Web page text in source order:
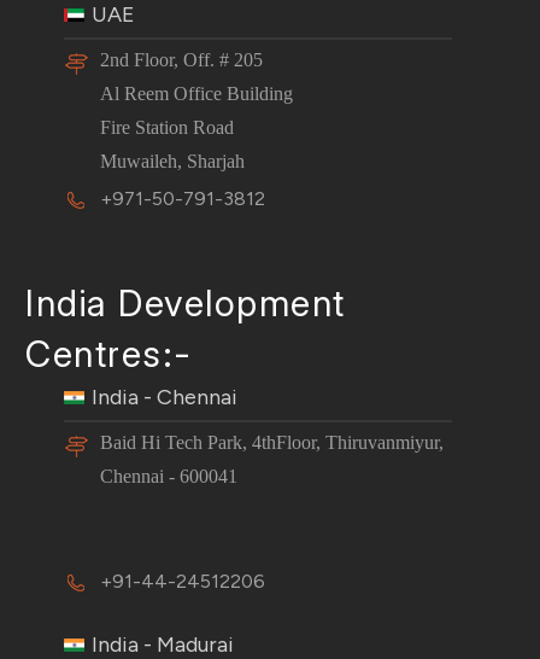
UAE
2nd Floor, Off. # 205
Al Reem Office Building
Fire Station Road
Muwaileh, Sharjah
+971-50-791-3812
India Development
Centres:-
India - Chennai
Baid Hi Tech Park, 4thFloor, Thiruvanmiyur,
Chennai - 600041
+91-44-24512206
India - Madurai